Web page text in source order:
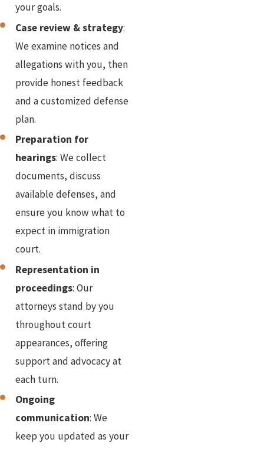
your goals.
Case review & strategy:
We examine notices and
allegations with you, then
provide honest feedback
and a customized defense
plan.
Preparation for
hearings: We collect
documents, discuss
available defenses, and
ensure you know what to
expect in immigration
court.
Representation in
proceedings: Our
attorneys stand by you
throughout court
appearances, offering
support and advocacy at
each turn.
Ongoing
communication: We
keep you updated as your